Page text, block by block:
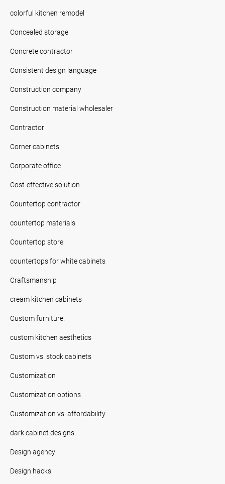
colorful kitchen remodel
Concealed storage
Concrete contractor
Consistent design language
Construction company
Construction material wholesaler
Contractor
Corner cabinets
Corporate office
Cost-effective solution
Countertop contractor
countertop materials
Countertop store
countertops for white cabinets
Craftsmanship
cream kitchen cabinets
Custom furniture.
custom kitchen aesthetics
Custom vs. stock cabinets
Customization
Customization options
Customization vs. affordability
dark cabinet designs
Design agency
Design hacks